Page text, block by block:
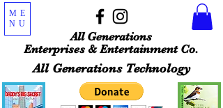
ME
NU
Enterprises & Entertainment Co.
All Generations
All Generations Technology